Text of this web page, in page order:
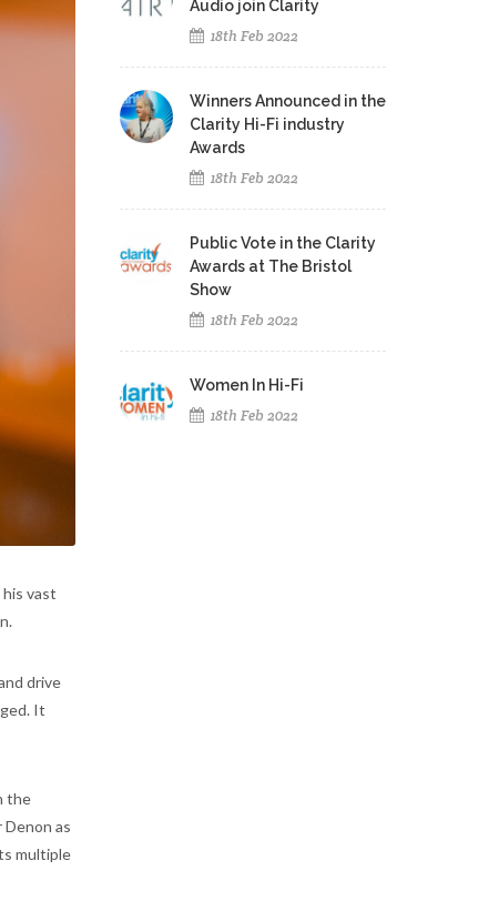
vast
drive
It
the
as
multiple
Audio join Clarity
18th Feb 2022
Winners Announced in the
Clarity Hi-Fi industry
Awards
18th Feb 2022
Public Vote in the Clarity
Awards at The Bristol
Show
18th Feb 2022
Women In Hi-Fi
18th Feb 2022